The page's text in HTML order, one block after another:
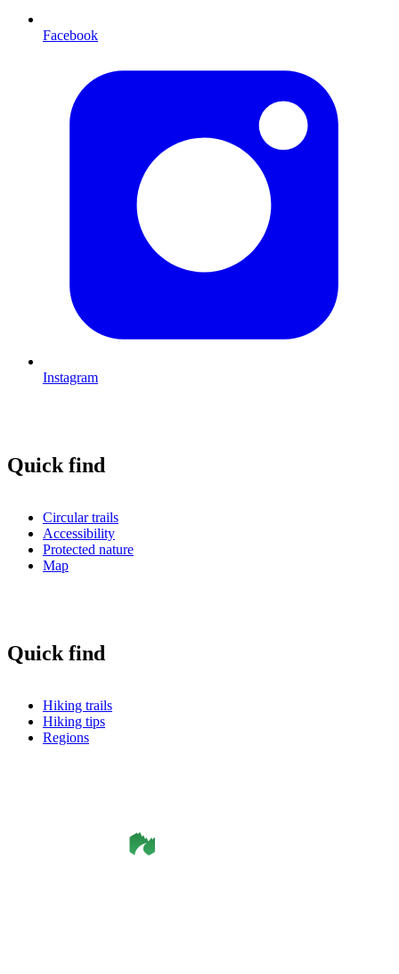
Facebook
Instagram
Quick find
Circular trails
Accessibility
Protected nature
Map
Quick find
Hiking trails
Hiking tips
Regions